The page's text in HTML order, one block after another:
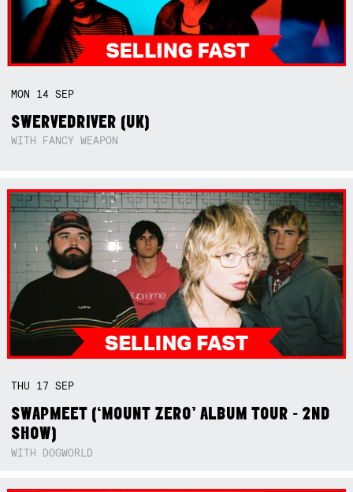
MON 14SEP
SWERVEDRIVER (UK)
WITH FANCY WEAPON
THU 17SEP
SWAPMEET (‘MOUNT ZERO’ ALBUM TOUR - 2ND
SHOW)
WITH DOGWORLD